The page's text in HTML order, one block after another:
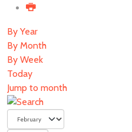
By Year
By Month
By Week
Today
Jump to month